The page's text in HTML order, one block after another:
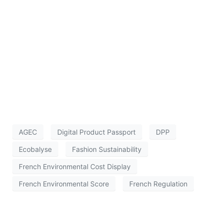
AGEC Digital Product Passport DPP
Ecobalyse Fashion Sustainability
French Environmental Cost Display
French Environmental Score French Regulation